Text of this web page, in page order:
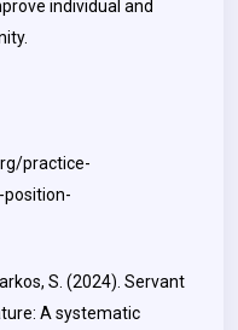
individual and
practice-
S. (2024). Servant
A systematic